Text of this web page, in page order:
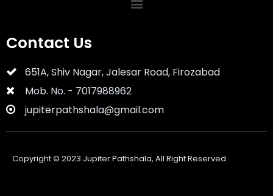
Contact Us
651A, Shiv Nagar, Jalesar Road, Firozabad
Mob. No. - 7017988962
jupiterpathshala@gmail.com
Copyright © 2023 Jupiter Pathshala, All Right Reserved